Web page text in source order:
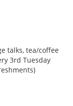
talks, tea/coffee
3rd Tuesday